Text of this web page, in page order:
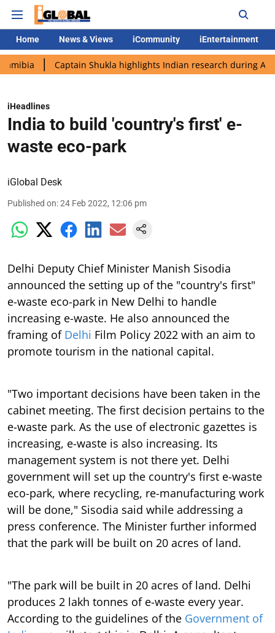
Home News & Views iCommunity iEntertainment
Captain Shukla highlights Indian research during AX-4 mission
iHeadlines
India to build 'country's first' e-
waste eco-park
iGlobal Desk
Published on:24 Feb 2022, 12:06 pm
Delhi Deputy Chief Minister Manish Sisodia
announced the setting up of the "country's first"
e-waste eco-park in New Delhi to handle
increasing e-waste. He also announced the
framing ofDelhi Film Policy 2022 with an aim to
promote tourism in the national capital.
"Two important decisions have been taken in the
cabinet meeting. The first decision pertains to the
e-waste park. As the use of electronic gazettes is
increasing, e-waste is also increasing. Its
management system is not there yet. Delhi
government will set up the country's first e-waste
eco-park, where recycling, re-manufacturing work
will be done," Sisodia said while addressing a
press conference. The Minister further informed
that the park will be built on 20 acres of land.
"The park will be built in 20 acres of land. Delhi
produces 2 lakh tonnes of e-waste every year.
According to the guidelines of the Government of